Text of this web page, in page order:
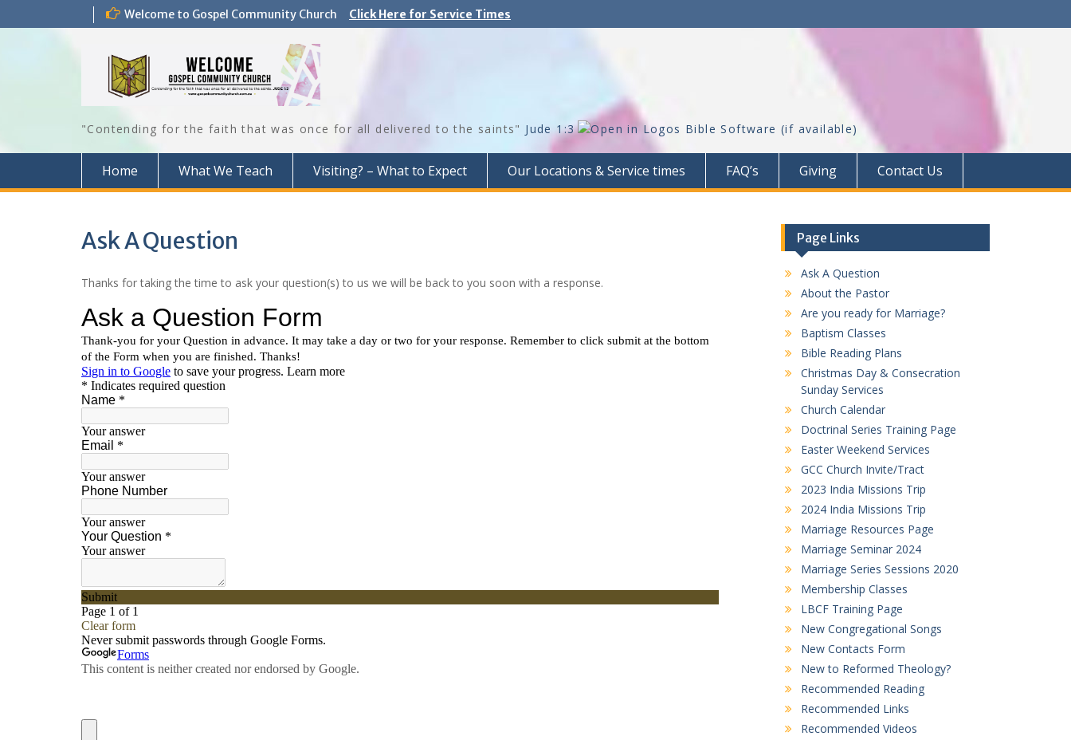
to
Welcome to Gospel Community Church Click Here for Service Times
"Contending for the faith that was once for all delivered to the saints" Jude 1:3
Home What We Teach Visiting? – What to Expect Our Locations & Service times FAQ’s Giving Contact Us
Ask A Question
Thanks for taking the time to ask your question(s) to us we will be back to you soon with a response.
Page Links
Ask A Question
About the Pastor
Are you ready for Marriage?
Baptism Classes
Bible Reading Plans
Christmas Day & Consecration
Sunday Services
Church Calendar
Doctrinal Series Training Page
Easter Weekend Services
GCC Church Invite/Tract
2023 India Missions Trip
2024 India Missions Trip
Marriage Resources Page
Marriage Seminar 2024
Marriage Series Sessions 2020
Membership Classes
LBCF Training Page
New Congregational Songs
New Contacts Form
New to Reformed Theology?
Recommended Reading
Recommended Links
Recommended Videos